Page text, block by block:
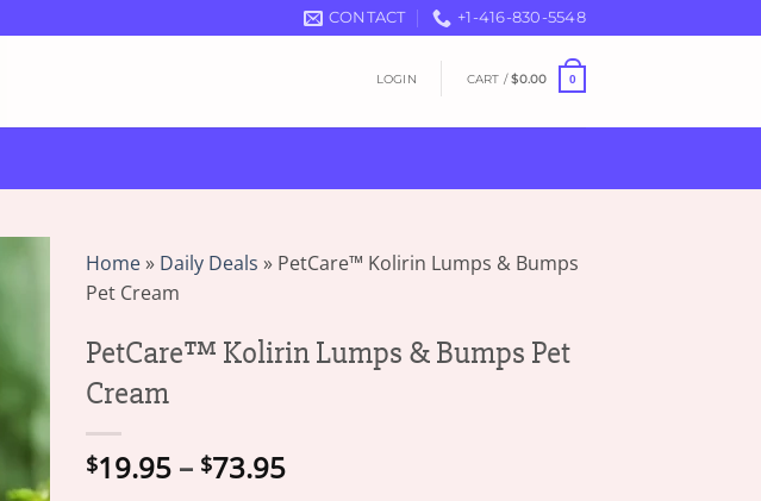
CONTACT +1-416-830-5548
LOGIN CART /$0.00 0
Home» Daily Deals » PetCare™ Kolirin Lumps & Bumps
Pet Cream
PetCare™ Kolirin Lumps & Bumps Pet
Cream
$19.95 – $73.95Price